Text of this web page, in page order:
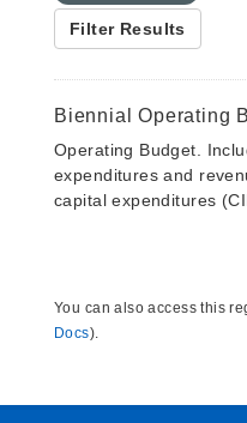
Filter Results
Biennial Operating
Operating Budget.
expenditures and
capital expenditures
You can also access this
Docs).